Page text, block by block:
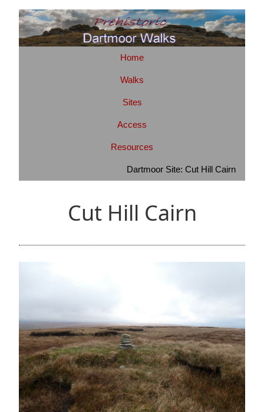
Home
Walks
Sites
Access
Resources
Dartmoor Site: Cut Hill Cairn
Cut Hill Cairn